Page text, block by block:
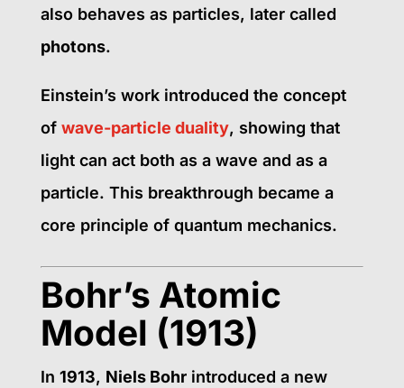
also behaves as particles, later called
photons.
Einstein’s work introduced the concept
of wave-particle duality, showing that
light can act both as a wave and as a
particle. This breakthrough became a
core principle of quantum mechanics.
Bohr’s Atomic
Model (1913)
In 1913, Niels Bohrintroduced a new